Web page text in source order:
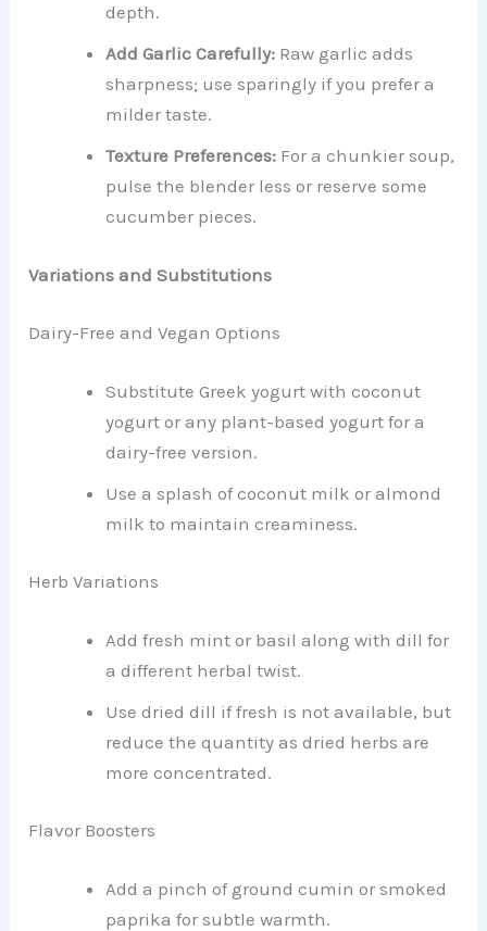
depth.
Add Garlic Carefully: Raw garlic adds
sharpness; use sparingly if you prefer a
milder taste.
Texture Preferences: For a chunkier soup,
pulse the blender less or reserve some
cucumber pieces.
Variations and Substitutions
Dairy-Free and Vegan Options
Substitute Greek yogurt with coconut
yogurt or any plant-based yogurt for a
dairy-free version.
Use a splash of coconut milk or almond
milk to maintain creaminess.
Herb Variations
Add fresh mint or basil along with dill for
a different herbal twist.
Use dried dill if fresh is not available, but
reduce the quantity as dried herbs are
more concentrated.
Flavor Boosters
Add a pinch of ground cumin or smoked
paprika for subtle warmth.